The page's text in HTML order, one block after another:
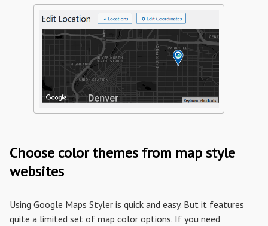
Choose color themes from map style
websites
Using Google Maps Styler is quick and easy. But it features
quite a limited set of map color options. If you need